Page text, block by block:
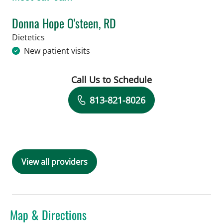
Donna Hope O'steen, RD
Dietetics
New patient visits
Book a Visit with Donna Hope
Call Us to Schedule
813-821-8026
View all providers
Map & Directions